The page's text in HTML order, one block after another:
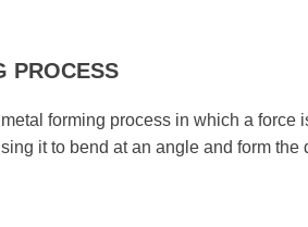
PROCESS
forming process in which a force
it to bend at an angle and form the